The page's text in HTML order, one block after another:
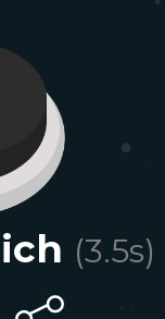
(3.5s)